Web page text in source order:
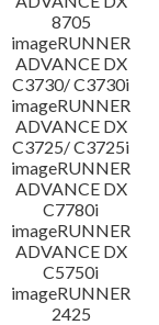
8705
imageRUNNER
ADVANCE DX
C3730/ C3730i
imageRUNNER
ADVANCE DX
C3725/ C3725i
imageRUNNER
ADVANCE DX
C7780i
imageRUNNER
ADVANCE DX
C5750i
imageRUNNER
2425